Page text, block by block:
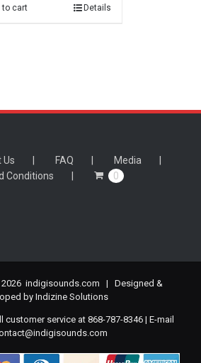
to cart Details
Us FAQ
Media
Conditions
0
2026 indigisounds.com | Designed &
by Indizine Solutions
customer service at 868-787-8346 | E-mail